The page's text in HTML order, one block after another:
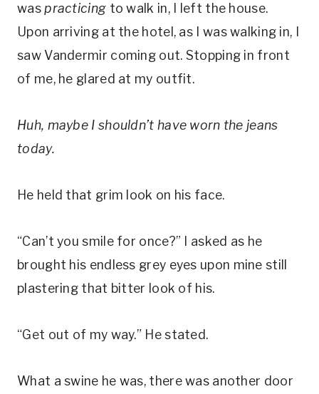
waspracticing to walk in, I left the house.
Upon arriving at the hotel, as I was walking in, I
saw Vandermir coming out. Stopping in front
of me, he glared at my outfit.
Huh, maybe I shouldn’t have worn the jeans
today.
He held that grim look on his face.
“Can’t you smile for once?” I asked as he
brought his endless grey eyes upon mine still
plastering that bitter look of his.
“Get out of my way.” He stated.
What a swine he was, there was another door